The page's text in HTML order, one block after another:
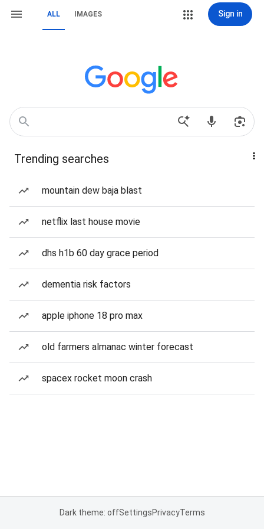
ALL IMAGES Sign in
Trending searches
mountain dew baja blast
netflix last house movie
dhs h1b 60 day grace period
dementia risk factors
apple iphone 18 pro max
old farmers almanac winter forecast
spacex rocket moon crash
Dark theme: offSettingsPrivacyTerms